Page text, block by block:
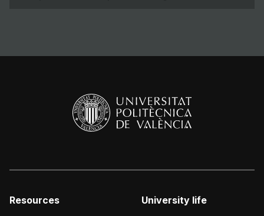
Resources University life